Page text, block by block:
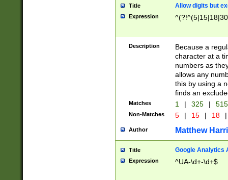
Title Allow digits but
Expression
Description
Because a
character at a
numbers as
allows any
this by using a
finds an
Matches 1 | 325 |
Non-Matches 5 | 15 | 18 |
Author Matthew
Title Google Analytics
Expression ^UA-\d+-\d+$